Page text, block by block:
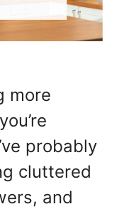
more
probably
cluttered
and